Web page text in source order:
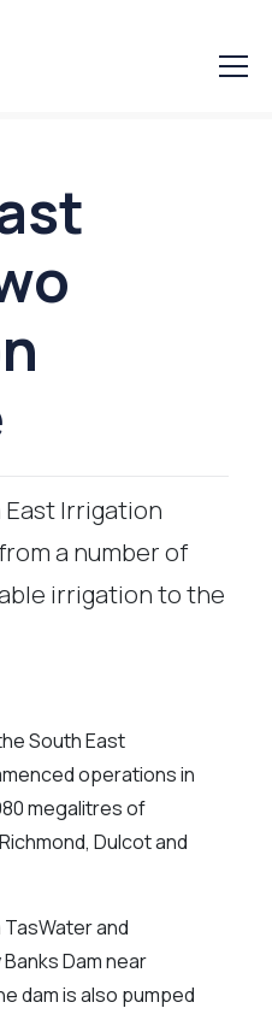
Irrigation
a number of
irrigation to the
South East
operations in
megalitres of
Dulcot and
and
Dam near
dam is also pumped